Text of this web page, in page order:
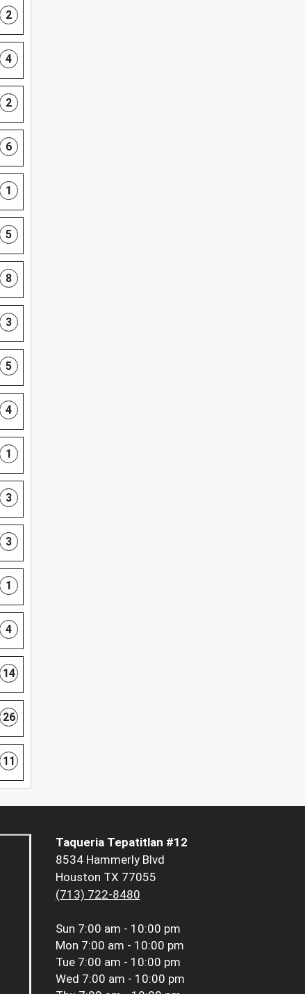
2
4
2
6
1
5
8
3
5
4
1
3
3
1
4
14
26
11
Taqueria Tepatitlan #12
8534 Hammerly Blvd
Houston TX 77055
(713) 722-8480
Sun 7:00 am - 10:00 pm
Mon 7:00 am - 10:00 pm
Tue 7:00 am - 10:00 pm
Wed 7:00 am - 10:00 pm